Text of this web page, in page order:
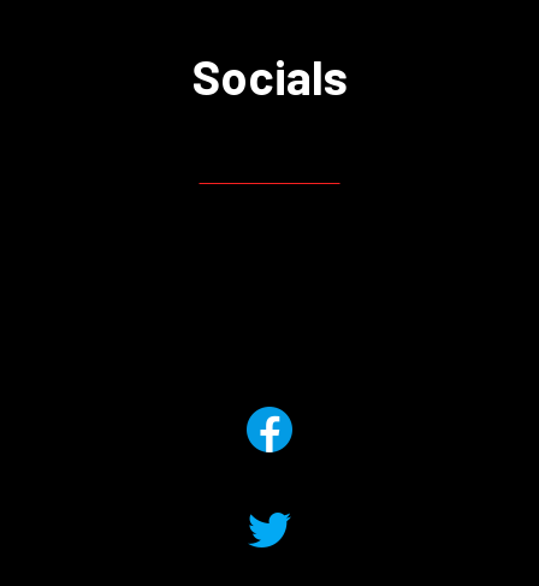
Socials